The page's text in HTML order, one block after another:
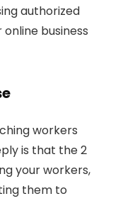
authorized
business
workers
is that the 2
your workers,
them to